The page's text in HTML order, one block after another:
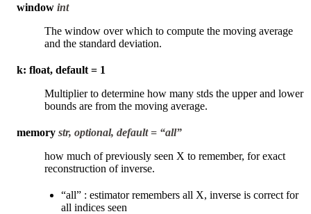
window int
The window over which to compute the moving average
and the standard deviation.
k: float, default = 1
Multiplier to determine how many stds the upper and lower
bounds are from the moving average.
memory str, optional, default = “all”
how much of previously seen X to remember, for exact
reconstruction of inverse.
“all” : estimator remembers all X, inverse is correct for
all indices seen